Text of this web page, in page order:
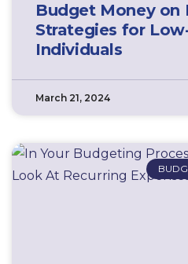
Budget Money on
Strategies for
Individuals
March 21, 2024